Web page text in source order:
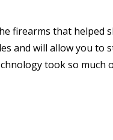
firearms that helped
and will allow you to
took so much